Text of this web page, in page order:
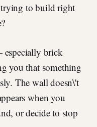
to build right
brick
you that something
The wall doesn\'t
when you
or decide to stop